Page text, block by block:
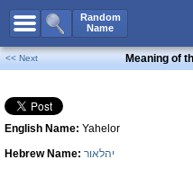
Random
Name
All Names
Boy Names
Girl Names
Unisex Names
Popular Names
<< Next Meaning of
English Name: Yahelor
Hebrew Name: יהלאור